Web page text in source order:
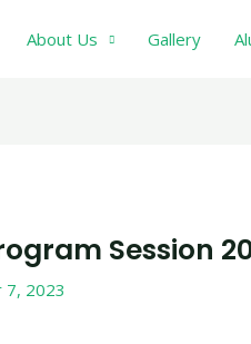
About Us Gallery
Session
7, 2023